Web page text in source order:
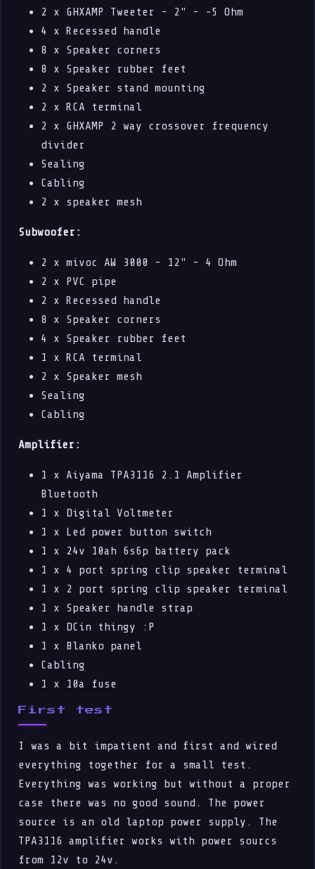
2 x GHXAMP Tweeter - 2" - ~5 Ohm
4 x Recessed handle
8 x Speaker corners
8 x Speaker rubber feet
2 x Speaker stand mounting
2 x RCA terminal
2 x GHXAMP 2 way crossover frequency
divider
Sealing
Cabling
2 x speaker mesh
Subwoofer:
2 x mivoc AW 3000 - 12" - 4 Ohm
2 x PVC pipe
2 x Recessed handle
8 x Speaker corners
4 x Speaker rubber feet
1 x RCA terminal
2 x Speaker mesh
Sealing
Cabling
Amplifier:
1 x Aiyama TPA3116 2.1 Amplifier
Bluetooth
1 x Digital Voltmeter
1 x Led power button switch
1 x 24v 10ah 6s6p battery pack
1 x 4 port spring clip speaker terminal
1 x 2 port spring clip speaker terminal
1 x Speaker handle strap
1 x DCin thingy :P
1 x Blanko panel
Cabling
1 x 10a fuse
First test
I was a bit impatient and first and wired
everything together for a small test.
Everything was working but without a proper
case there was no good sound. The power
source is an old laptop power supply. The
TPA3116 amplifier works with power sourcs
from 12v to 24v.